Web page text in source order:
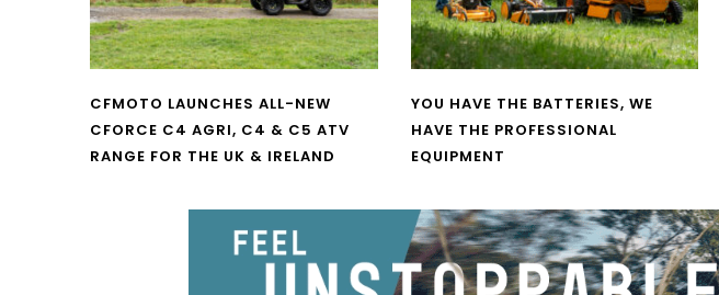
CFMOTO LAUNCHES ALL-NEW
CFORCE C4 AGRI, C4 & C5 ATV
RANGE FOR THE UK & IRELAND
YOU HAVE THE BATTERIES, WE
HAVE THE PROFESSIONAL
EQUIPMENT